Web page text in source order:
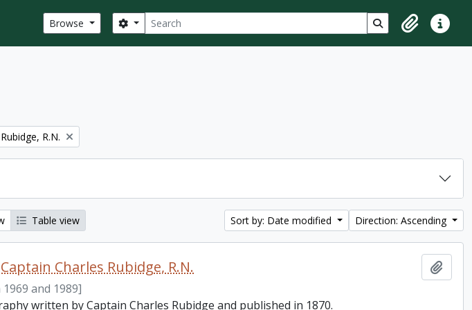
Browse Search
Search options Search in browse
ClipboardQuick
R.N.
Table view Sort by: Date modified Direction: Ascending
Charles Rubidge, R.N.
and 1989]
written by Captain Charles Rubidge and published in 1870.